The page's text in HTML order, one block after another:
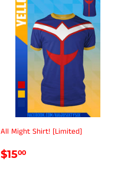
All Might Shirt! [Limited]
REGULAR
$1500